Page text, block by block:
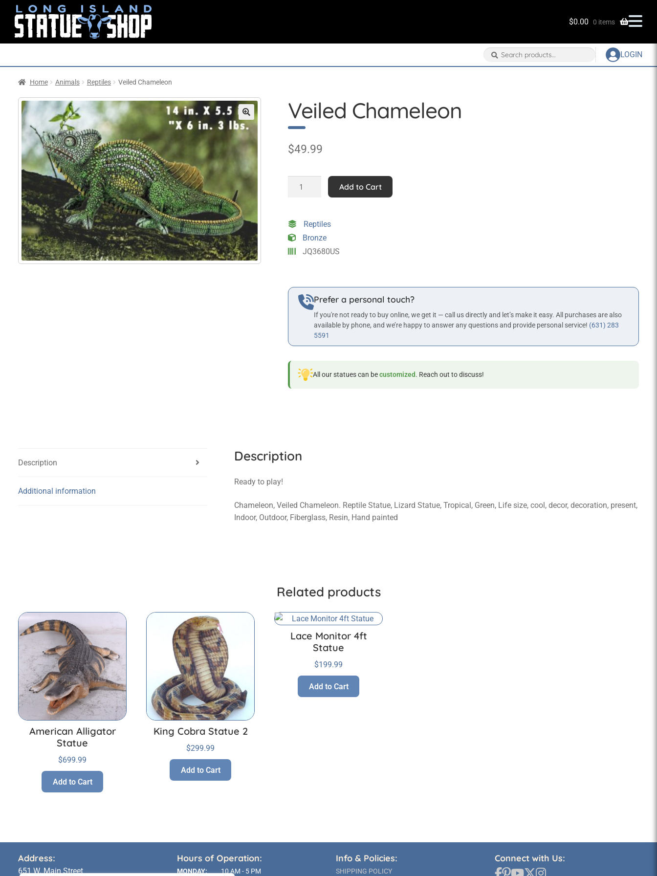
$0.00 0 items
Search
for:
Search LOGIN
Home Animals Reptiles Veiled Chameleon
Veiled Chameleon
$49.99
Add to Cart
Reptiles
Bronze
JQ3680US
Prefer a personal touch?
If you're not ready to buy online, we get it — call us directly and let’s make it easy. All purchases are also
available by phone, and we’re happy to answer any questions and provide personal service! (631) 283
5591
All our statues can becustomized. Reach out to discuss!
Description
Additional information
Description
Ready to play!
Chameleon, Veiled Chameleon. Reptile Statue, Lizard Statue, Tropical, Green, Life size, cool, decor, decoration, present,
Indoor, Outdoor, Fiberglass, Resin, Hand painted
Related products
American Alligator
Statue
$699.99
Add to Cart
King Cobra Statue 2
$299.99
Add to Cart
Lace Monitor 4ft
Statue
$199.99
Add to Cart
Address:
651 W. Main Street
Hours of Operation:
MONDAY: 10 AM - 5 PM
Info & Policies:
SHIPPING POLICY
Connect with Us: